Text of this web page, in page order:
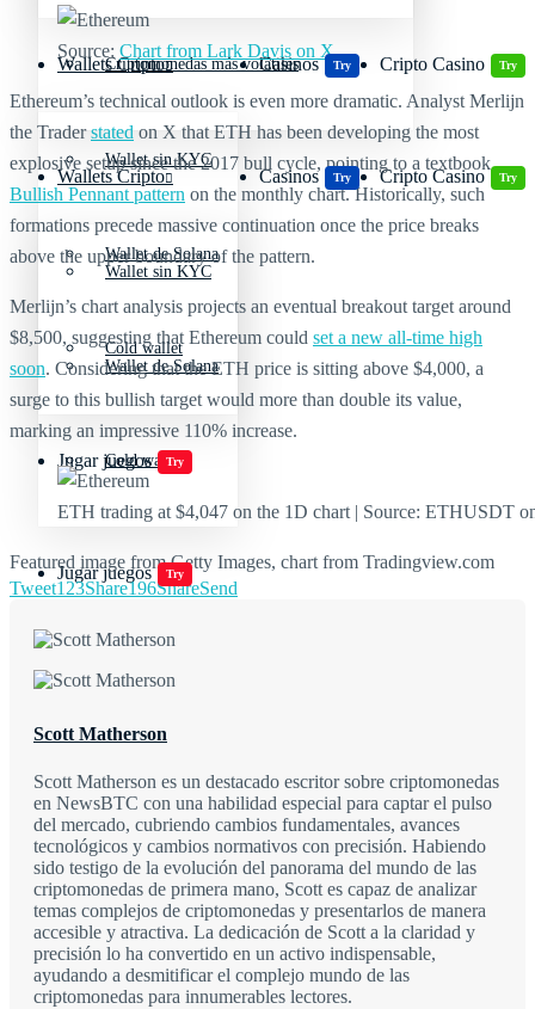
Wallets Cripto
Wallet sin KYC
Wallet de Solana
Cold wallet
Casinos Try Cripto Casino Try
Jugar juegos Try
Criptomonedas más volátiles
Wallets Cripto
Wallet sin KYC
Wallet de Solana
Cold wallet
Casinos Try Cripto Casino Try
Jugar juegos Try
Source: Chart from Lark Davis on X
Ethereum’s technical outlook is even more dramatic. Analyst Merlijn
the Traderstated on X that ETH has been developing the most
explosive setup since the 2017 bull cycle, pointing to a textbook
Bullish Pennant pattern on the monthly chart. Historically, such
formations precede massive continuation once the price breaks
above the upper boundary of the pattern.
Merlijn’s chart analysis projects an eventual breakout target around
$8,500, suggesting that Ethereum could set a new all-time high
soon. Considering that the ETH price is sitting above $4,000, a
surge to this bullish target would more than double its value,
marking an impressive 110% increase.
ETH trading at $4,047 on the 1D chart | Source: ETHUSDT
Featured image from Getty Images, chart from Tradingview.com
Tweet123Share196ShareSend
Scott Matherson
Scott Matherson es un destacado escritor sobre criptomonedas
en NewsBTC con una habilidad especial para captar el pulso
del mercado, cubriendo cambios fundamentales, avances
tecnológicos y cambios normativos con precisión. Habiendo
sido testigo de la evolución del panorama del mundo de las
criptomonedas de primera mano, Scott es capaz de analizar
temas complejos de criptomonedas y presentarlos de manera
accesible y atractiva. La dedicación de Scott a la claridad y
precisión lo ha convertido en un activo indispensable,
ayudando a desmitificar el complejo mundo de las
criptomonedas para innumerables lectores.